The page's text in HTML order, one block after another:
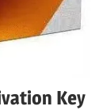
Key